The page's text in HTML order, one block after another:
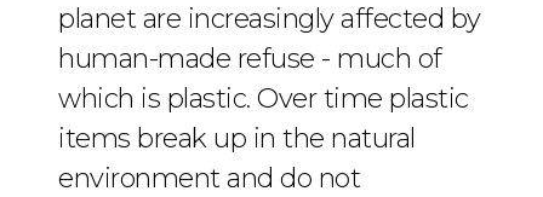
planet are increasingly affected by
human-made refuse - much of
which is plastic. Over time plastic
items break up in the natural
environment and do not